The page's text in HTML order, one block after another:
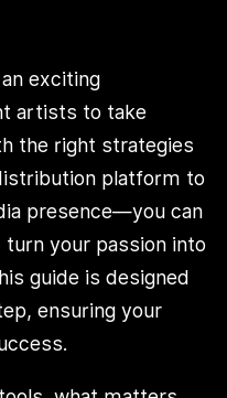
exciting
artists to take
the right strategies
platform to
presence—you can
turn your passion into
guide is designed
ensuring your